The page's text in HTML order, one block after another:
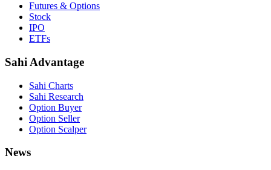
Futures & Options
Stock
IPO
ETFs
Sahi Advantage
Sahi Charts
Sahi Research
Option Buyer
Option Seller
Option Scalper
News